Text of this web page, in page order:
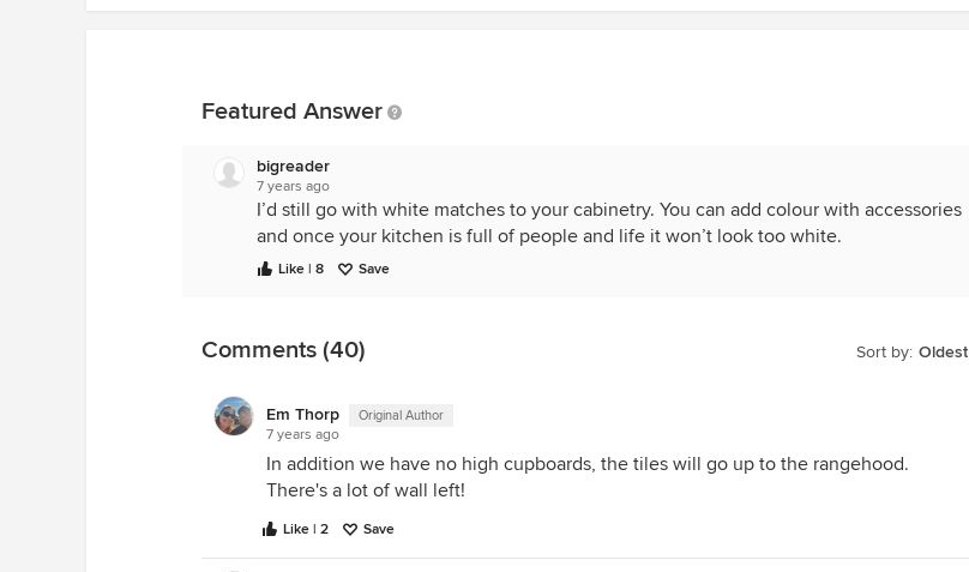
Featured Answer
bigreader
7 years ago
I’d still go with white matches to your cabinetry. You can add colour with accessories
and once your kitchen is full of people and life it won’t look too white.
Like | 8 Save
Sort by: Oldest
Comments (40)
Em Thorp Original Author
7 years ago
In addition we have no high cupboards, the tiles will go up to the rangehood.
There's a lot of wall left!
Like | 2 Save